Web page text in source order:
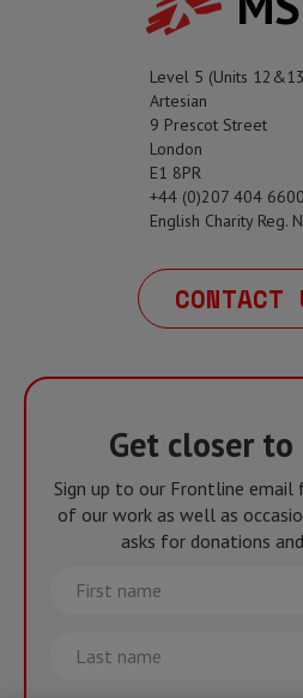
Level 5 (Units
Artesian
9 Prescot Street
London
E1 8PR
+44 (0)207 404 6600
English Charity Reg.
Get closer
Sign up to our Frontline
of our work as well as
asks for donations
First
name
Last
name